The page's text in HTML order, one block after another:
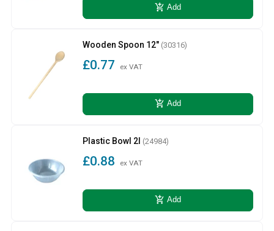
add_shopping_cart Add
Wooden Spoon 12" (30316)
£0.77 ex VAT
add_shopping_cart Add
Plastic Bowl 2l (24984)
£0.88 ex VAT
add_shopping_cart Add